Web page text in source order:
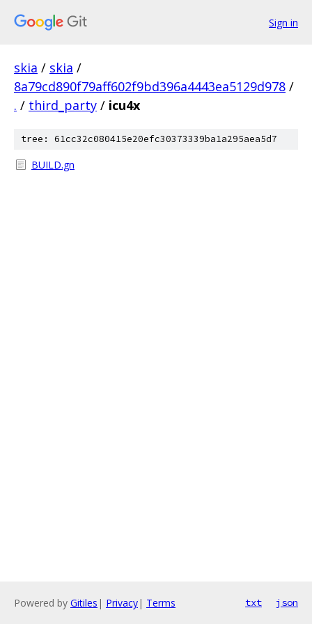
Sign in
skia / skia /
8a79cd890f79aff602f9bd396a4443ea5129d978 /
. / third_party / icu4x
tree: 61cc32c080415e20efc30373339ba1a295aea5d7
BUILD.gn
Powered by Gitiles | Privacy| Terms txt json